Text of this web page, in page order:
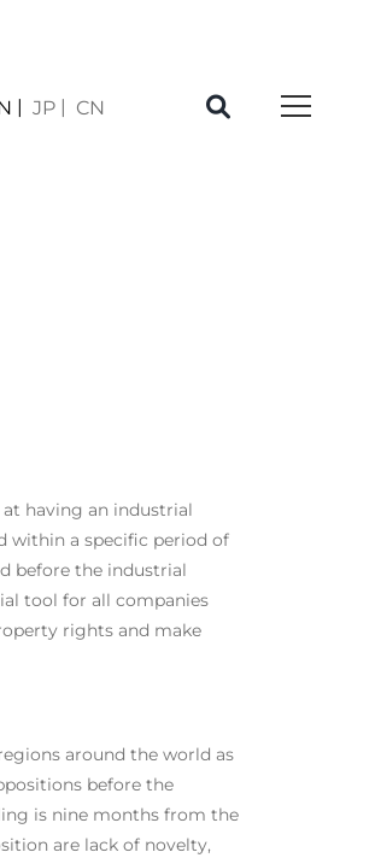
JP CN
having an industrial
within a specific period of
before the industrial
tool for all companies
rights and make
around the world as
before the
is nine months from the
are lack of novelty,